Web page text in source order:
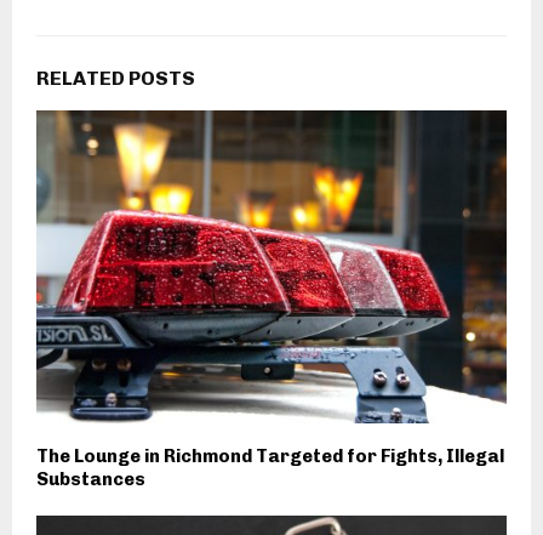
RELATED POSTS
The Lounge in Richmond Targeted for Fights, Illegal
Substances